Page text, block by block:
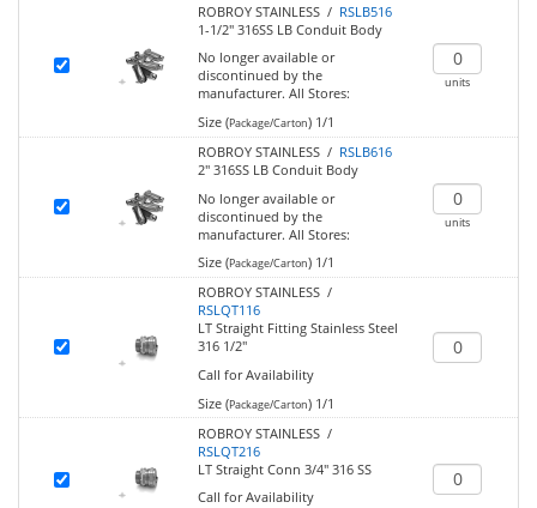
ROBROY STAINLESS / RSLB516
1-1/2" 316SS LB Conduit Body
No longer available or
discontinued by the
manufacturer. All Stores:
Size (Package/Carton)1/1
units
ROBROY STAINLESS / RSLB616
2" 316SS LB Conduit Body
No longer available or
discontinued by the
manufacturer. All Stores:
Size (Package/Carton)1/1
units
ROBROY STAINLESS /
RSLQT116
LT Straight Fitting Stainless Steel
316 1/2"
Call for Availability
Size (Package/Carton)1/1
ROBROY STAINLESS /
RSLQT216
LT Straight Conn 3/4" 316 SS
Call for Availability